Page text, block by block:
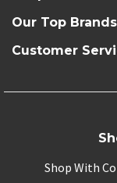
Our Top Brands
Customer
Shop With